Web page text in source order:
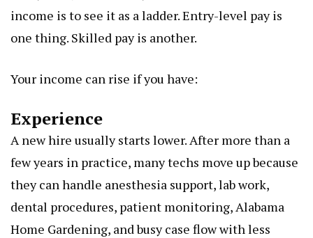
income is to see it as a ladder. Entry-level pay is
one thing. Skilled pay is another.
Your income can rise if you have:
Experience
A new hire usually starts lower. After more than a
few years in practice, many techs move up because
they can handle anesthesia support, lab work,
dental procedures, patient monitoring, Alabama
Home Gardening, and busy case flow with less